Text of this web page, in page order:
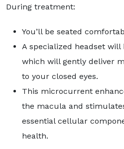
During treatment:
You’ll be seated
A specialized headset
which will gently deliver
to your closed eyes.
This microcurrent
the macula and
essential cellular
health.